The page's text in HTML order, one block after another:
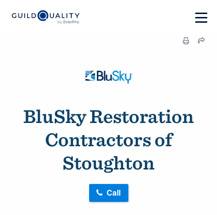
BluSky Restoration
Contractors of
Stoughton
Call